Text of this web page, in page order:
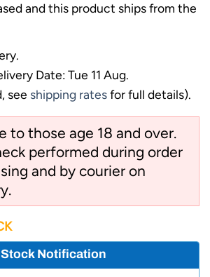
and this product ships from the
Date: Tue 11 Aug.
see shipping ratesfor full details).
to those age 18 and over.
performed during order
and by courier on
Stock Notification